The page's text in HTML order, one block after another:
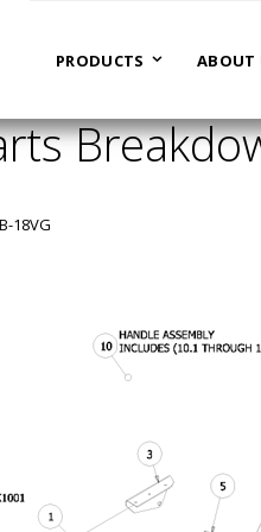
PRODUCTS ABOUT
PARTS ASSY
18VG